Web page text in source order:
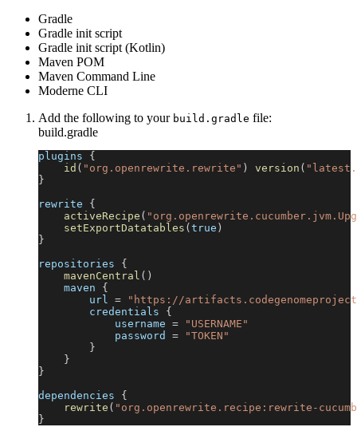
Gradle
Gradle init script
Gradle init script (Kotlin)
Maven POM
Maven Command Line
Moderne CLI
Add the following to your build.gradle file:
build.gradle
plugins {
id ( "org.openrewrite.rewrite" ) version (
}
rewrite {
activeRecipe (
setExportDatatables ( true )
}
repositories {
mavenCentral ( )
    maven
{
        url
=
"https://
        credentials
{
            username
=
"USERNAME"
            password
=
"TOKEN"
}
}
}
dependencies {
rewrite ( "org.openrewrite.recipe:rewrite-
}